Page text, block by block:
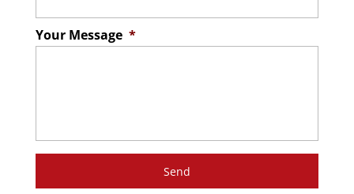
Your Message *